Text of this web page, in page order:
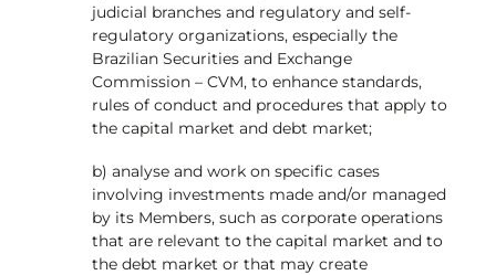
judicial branches and regulatory and self-
regulatory organizations, especially the
Brazilian Securities and Exchange
Commission – CVM, to enhance standards,
rules of conduct and procedures that apply to
the capital market and debt market;
b) analyse and work on specific cases
involving investments made and/or managed
by its Members, such as corporate operations
that are relevant to the capital market and to
the debt market or that may create